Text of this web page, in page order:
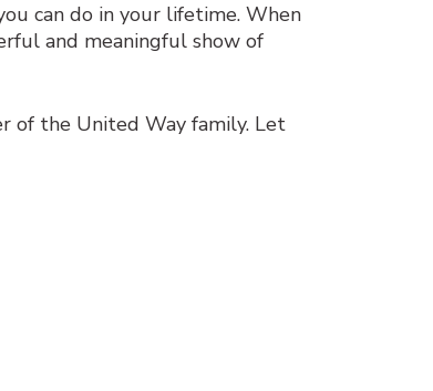
can do in your lifetime. When
and meaningful show of
of the United Way family. Let